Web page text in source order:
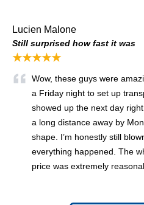
Lucien Malone
Still surprised how fast it was
★★★★★
Wow, these guys were
a Friday night to set up
showed up the next day
a long distance away by
shape. I’m honestly still
everything happened. The
price was extremely